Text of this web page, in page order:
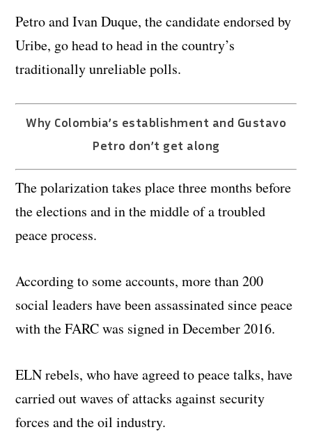
Petro and Ivan Duque, the candidate endorsed by
Uribe, go head to head in the country’s
traditionally unreliable polls.
Why Colombia’s establishment and Gustavo
Petro don’t get along
The polarization takes place three months before
the elections and in the middle of a troubled
peace process.
According to some accounts, more than 200
social leaders have been assassinated since peace
with the FARC was signed in December 2016.
ELN rebels, who have agreed to peace talks, have
carried out waves of attacks against security
forces and the oil industry.